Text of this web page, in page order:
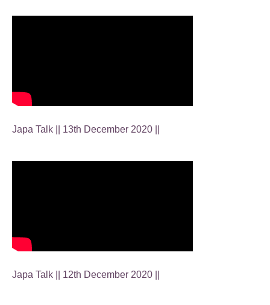
Japa Talk || 13th December 2020 ||
Japa Talk || 12th December 2020 ||